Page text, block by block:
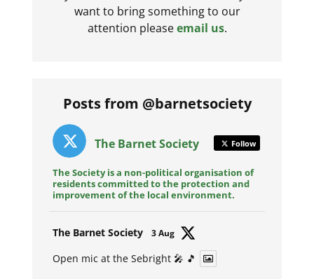
want to bring something to our
attention pleaseemail us.
Posts from @barnetsociety
The Barnet Society Follow
The Society is a non-political organisation of
residents committed to the protection and
improvement of the local environment.
The Barnet Society 3 Aug
Open mic at the Sebright 🎤 🎵